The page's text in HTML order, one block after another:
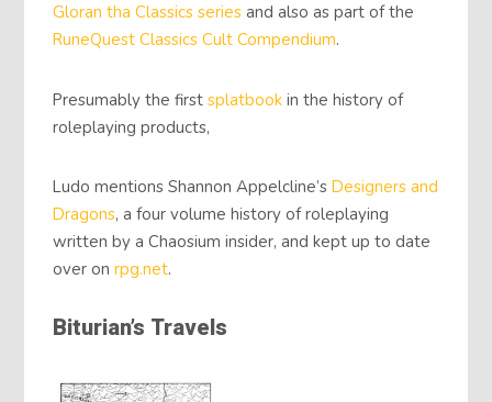
Gloran tha Classics series and also as part of the
RuneQuest Classics Cult Compendium.
Presumably the firstsplatbook in the history of
roleplaying products,
Ludo mentions Shannon Appelcline’sDesigners and
Dragons, a four volume history of roleplaying
written by a Chaosium insider, and kept up to date
over onrpg.net.
Biturian’s Travels